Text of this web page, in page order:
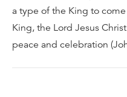
a type of the King to
King, the Lord Jesus
peace and celebration